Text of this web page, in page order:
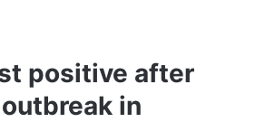
positive after
in